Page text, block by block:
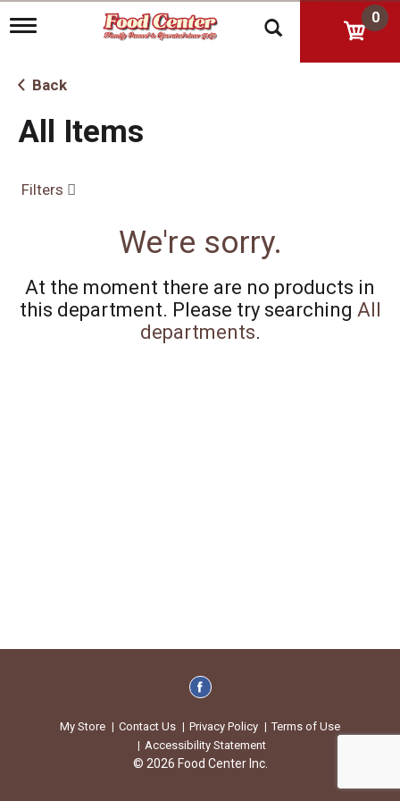
T
g
l
n
a
g
n
0
Back
All Items
Filters
We're sorry.
At the moment there are no products in
this department. Please try searching All
departments.
My Store Contact Us Privacy Policy
Terms of Use
Accessibility Statement
© 2026 Food Center Inc.